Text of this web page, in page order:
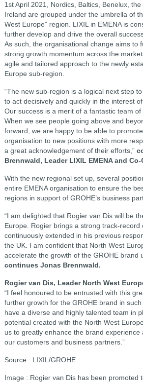
1st April 2021, Nordics, Baltics, Benelux,
Ireland are grouped under the umbrella of
West Europe” region. LIXIL in EMENA is
further develop and drive the overall
As such, the organisational change aims to
strong growth momentum across the
agile and tailored approach to the newly
Europe sub-region.
“The new sub-region is a logical next step
to act decisively and quickly in the interest
Our success is a merit of a fantastic team
When we see people going above and
forward, we are happy to be able to
organisation to new positions with more
a great acknowledgement of their efforts,”
Brennwald, Leader LIXIL EMENA and Co-
With the new regional set up, several
entire EMENA organisation to ensure the
regions in support of GROHE’s business
“I am delighted that Rogier van Dis will be
Europe. Rogier brings a strong track-record
continuously extended in his previous
the UK. I am confident that North West
accelerate the growth of the GROHE brand
continues Jonas Brennwald.
Rogier van Dis, Leader North West
“I feel honoured to be entrusted with this
further growth for the GROHE brand in
have a diverse and highly talented team in
potential created with the North West
us to greatly enhance the brand
our customers and business partners.”
Source : LIXIL/GROHE
Image : Rogier van Dis has been promoted